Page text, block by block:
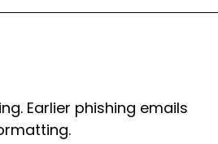
Earlier phishing emails